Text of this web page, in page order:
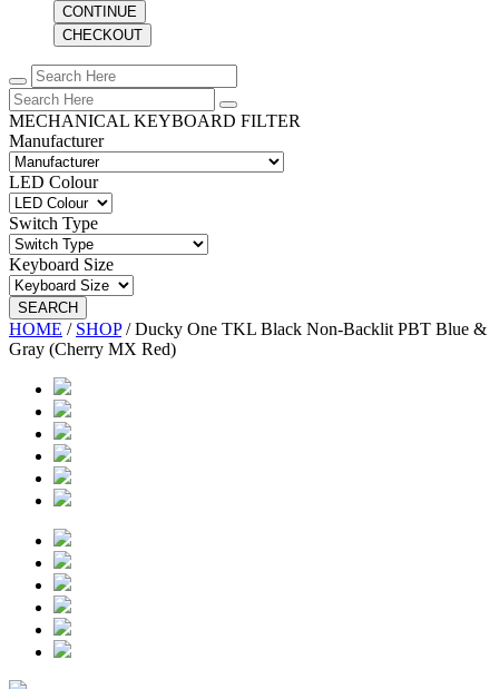
CONTINUE
CHECKOUT
MECHANICAL KEYBOARD FILTER
Manufacturer
LED Colour
Switch Type
Keyboard Size
SEARCH
HOME / SHOP/Ducky One TKL Black Non-Backlit PBT Blue &
Gray (Cherry MX Red)